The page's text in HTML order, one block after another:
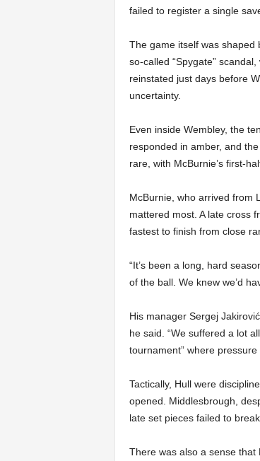
failed to register a single
The game itself was shaped
so-called “Spygate”
reinstated just days before
uncertainty.
Even inside Wembley, the
responded in amber, and
rare, with McBurnie’s first-
McBurnie, who arrived from
mattered most. A late cross
fastest to finish from close
“It’s been a long, hard
of the ball. We knew we’d
His manager Sergej
he said. “We suffered a lot
tournament” where
Tactically, Hull were
opened. Middlesbrough,
late set pieces failed to
There was also a sense that